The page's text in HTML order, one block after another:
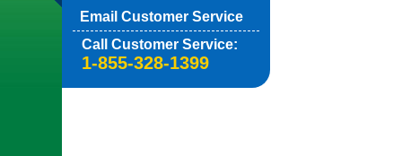
Email Customer Service
Call Customer Service:
1-855-328-1399